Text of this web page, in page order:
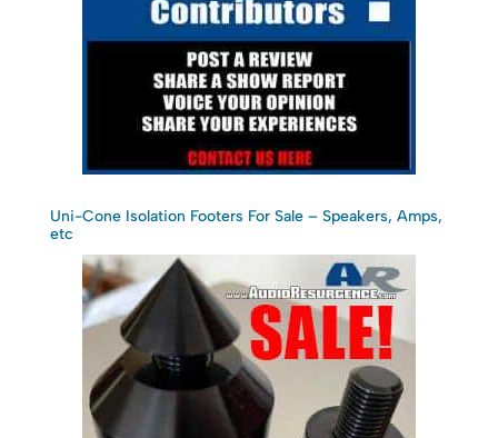
Uni-Cone Isolation Footers For Sale – Speakers, Amps,
etc